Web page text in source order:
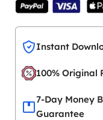
Instant
100% Original
7-Day Money
Guarantee